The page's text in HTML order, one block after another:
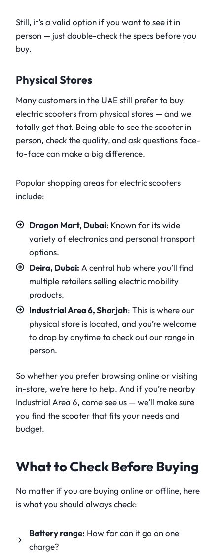
Still, it’s a valid option if you want to see it in
person — just double-check the specs before you
buy.
Physical Stores
Many customers in the UAE still prefer to buy
electric scooters from physical stores — and we
totally get that. Being able to see the scooter in
person, check the quality, and ask questions face-
to-face can make a big difference.
Popular shopping areas for electric scooters
include:
Dragon Mart, Dubai: Known for its wide
variety of electronics and personal transport
options.
Deira, Dubai: A central hub where you’ll find
multiple retailers selling electric mobility
products.
Industrial Area 6, Sharjah: This is where our
physical store is located, and you’re welcome
to drop by anytime to check out our range in
person.
So whether you prefer browsing online or visiting
in-store, we’re here to help. And if you’re nearby
Industrial Area 6, come see us — we’ll make sure
you find the scooter that fits your needs and
budget.
What to Check Before Buying
No matter if you are buying online or offline, here
is what you should always check:
Battery range: How far can it go on one
charge?